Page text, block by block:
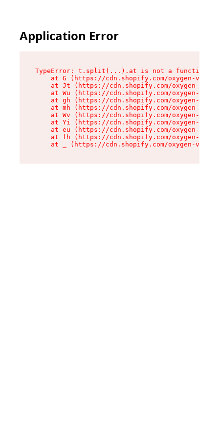
Application Error
TypeError: t.split(...).at is not a function
at G (https://cdn.shopify.com/oxygen-v2/
at Jt (https://cdn.shopify.com/oxygen-v2/
at Wu (https://cdn.shopify.com/oxygen-v2/
at gh (https://cdn.shopify.com/oxygen-v2/
at mh (https://cdn.shopify.com/oxygen-v2/
at Wv (https://cdn.shopify.com/oxygen-v2/
at Yi (https://cdn.shopify.com/oxygen-v2/
at eu (https://cdn.shopify.com/oxygen-v2/
at fh (https://cdn.shopify.com/oxygen-v2/
at _ (https://cdn.shopify.com/oxygen-v2/